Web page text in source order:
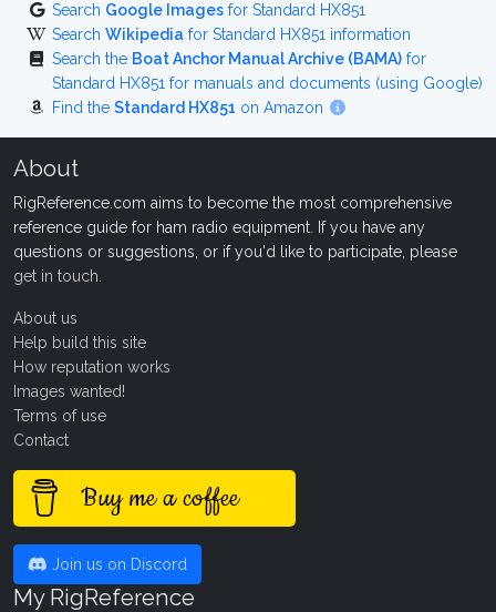
Search Google Images for Standard HX851
Search Wikipedia for Standard HX851 information
Search the Boat Anchor Manual Archive (BAMA) for
Standard HX851 for manuals and documents (using Google)
Find the Standard HX851 on Amazon
About
RigReference.com aims to become the most comprehensive
reference guide for ham radio equipment. If you have any
questions or suggestions, or if you'd like to participate, please
get in touch
About us
Help build this site
How reputation works
Images wanted!
Terms of use
Contact
Buy me a coffee
Join us on Discord
My RigReference